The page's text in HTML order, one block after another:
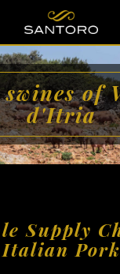
swines of
d'Itria
Supply
Italian Pork